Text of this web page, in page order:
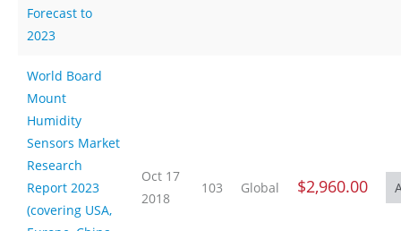
Forecast to
2023
World Board
Mount
Humidity
Sensors Market
Research
Report 2023
(covering USA,
Oct 17
2018
103 Global $2,960.00